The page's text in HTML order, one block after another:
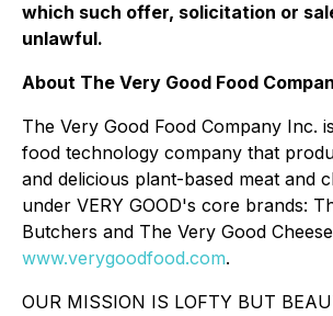
which such offer, solicitation or
unlawful.
About The Very Good Food
The Very Good Food Company Inc.
food technology company that
and delicious plant-based meat and
under VERY GOOD's core brands:
Butchers and The Very Good
www.verygoodfood.com.
OUR MISSION IS LOFTY BUT